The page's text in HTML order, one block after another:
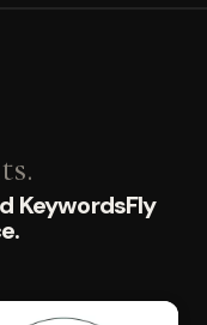
KeywordsFly